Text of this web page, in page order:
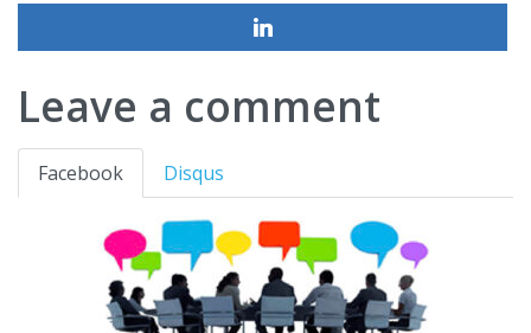
Leave a comment
Facebook Disqus